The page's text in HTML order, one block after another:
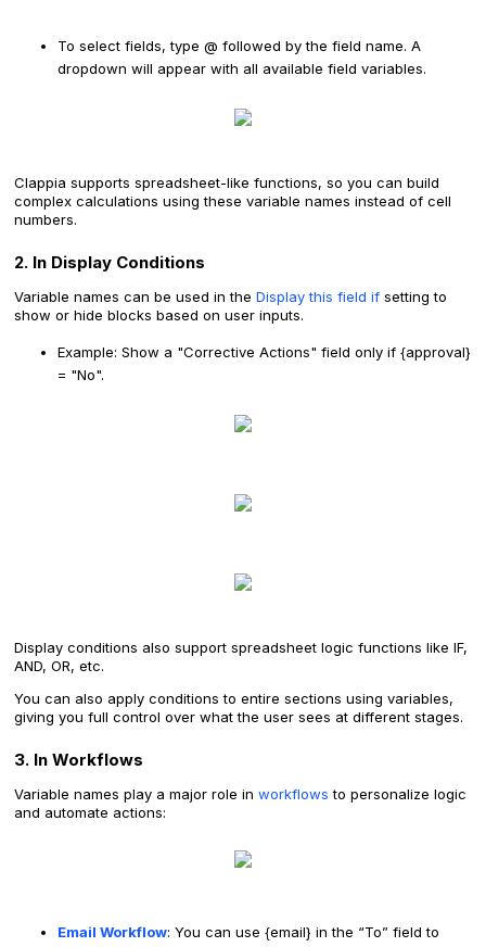
To select fields, type @ followed by the field name. A
dropdown will appear with all available field variables.
Clappia supports spreadsheet-like functions, so you can build
complex calculations using these variable names instead of cell
numbers.
2. In Display Conditions
Variable names can be used in the Display this field if setting to
show or hide blocks based on user inputs.
Example: Show a "Corrective Actions" field only if {approval}
= "No".
Display conditions also support spreadsheet logic functions like IF,
AND, OR, etc.
You can also apply conditions to entire sections using variables,
giving you full control over what the user sees at different stages.
3. In Workflows
Variable names play a major role in workflows to personalize logic
and automate actions:
Email Workflow: You can use {email} in the “To” field to